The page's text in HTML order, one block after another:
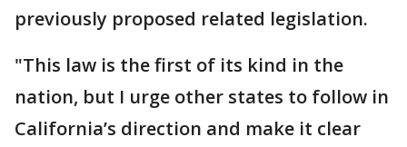
previously proposed related legislation.
"This law is the first of its kind in the
nation, but I urge other states to follow in
California’s direction and make it clear